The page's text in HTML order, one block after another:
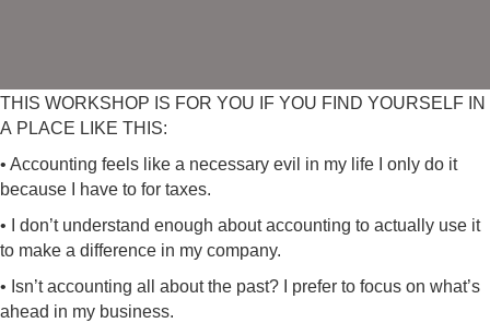
THIS WORKSHOP IS FOR YOU IF YOU FIND YOURSELF IN
A PLACE LIKE THIS:
• Accounting feels like a necessary evil in my life I only do it
because I have to for taxes.
• I don’t understand enough about accounting to actually use it
to make a difference in my company.
• Isn’t accounting all about the past? I prefer to focus on what’s
ahead in my business.